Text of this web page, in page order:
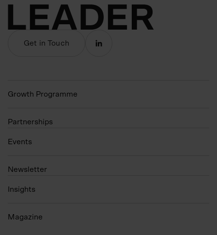
Get in Touch
Growth Programme
Partnerships
Events
N ewsletter
Insights
Magazine